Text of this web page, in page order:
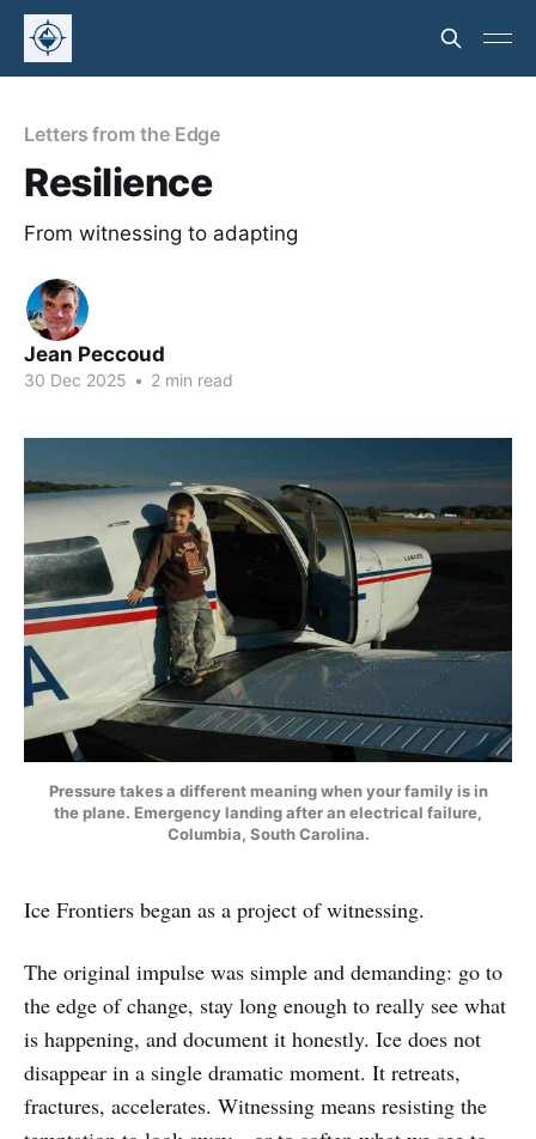
Letters from the Edge
Resilience
From witnessing to adapting
Jean Peccoud
30 Dec 2025 • 2 min read
Pressure takes a different meaning when your family is in
the plane. Emergency landing after an electrical failure,
Columbia, South Carolina.
Ice Frontiers began as a project of witnessing.
The original impulse was simple and demanding: go to
the edge of change, stay long enough to really see what
is happening, and document it honestly. Ice does not
disappear in a single dramatic moment. It retreats,
fractures, accelerates. Witnessing means resisting the